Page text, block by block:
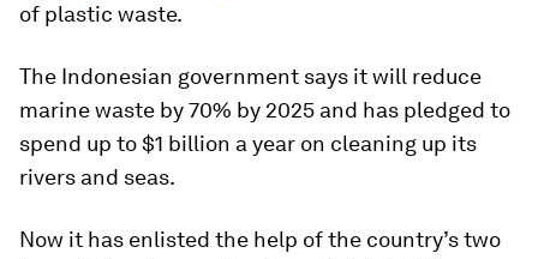
of plastic waste.
The Indonesian government says it will reduce
marine waste by 70% by 2025 and has pledged to
spend up to $1 billion a year on cleaning up its
rivers and seas.
Now it has enlisted the help of the country’s two